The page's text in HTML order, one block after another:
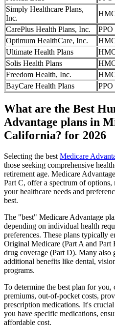
Simply Healthcare Plans,
Inc.
CarePlus Health Plans, Inc.
PPO
Optimum HealthCare, Inc.
Ultimate Health Plans
Solis Health Plans
Freedom Health, Inc.
BayCare Health Plans
PPO
What are the Best
Advantage plans in
California? for 2026
Selecting the best Medicare
those seeking comprehensive
retirement age. Medicare
Part C, offer a spectrum of options,
your healthcare needs and
best.
The "best" Medicare Advantage
depending on individual health
preferences. These plans typically
Original Medicare (Part A and Part
drug coverage (Part D). Many also
additional benefits like dental,
programs.
To determine the best plan for
premiums, out-of-pocket costs,
prescription medications. It's
you have specific medications,
affordable cost.